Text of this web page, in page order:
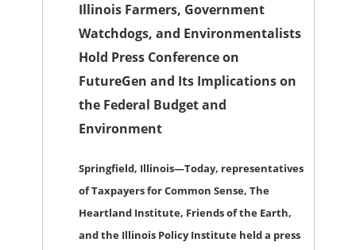
Illinois Farmers, Government
Watchdogs, and Environmentalists
Hold Press Conference on
FutureGen and Its Implications on
the Federal Budget and
Environment
Springfield, Illinois—Today, representatives
of Taxpayers for Common Sense, The
Heartland Institute, Friends of the Earth,
and the Illinois Policy Institute held a press